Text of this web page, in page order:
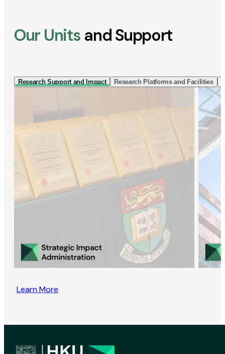
Our Units and Support
Research Support and Impact Research Platforms and Facilities
Learn More